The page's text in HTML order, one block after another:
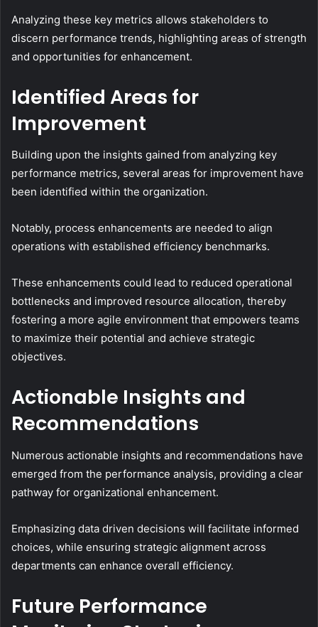
Analyzing these key metrics allows stakeholders to
discern performance trends, highlighting areas of strength
and opportunities for enhancement.
Identified Areas for
Improvement
Building upon the insights gained from analyzing key
performance metrics, several areas for improvement have
been identified within the organization.
Notably, process enhancements are needed to align
operations with established efficiency benchmarks.
These enhancements could lead to reduced operational
bottlenecks and improved resource allocation, thereby
fostering a more agile environment that empowers teams
to maximize their potential and achieve strategic
objectives.
Actionable Insights and
Recommendations
Numerous actionable insights and recommendations have
emerged from the performance analysis, providing a clear
pathway for organizational enhancement.
Emphasizing data driven decisions will facilitate informed
choices, while ensuring strategic alignment across
departments can enhance overall efficiency.
Future Performance